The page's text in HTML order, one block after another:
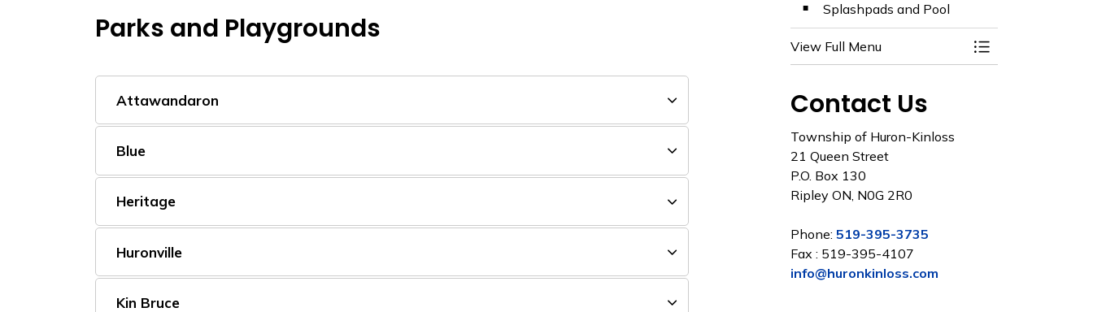
Parks and Playgrounds
Attawandaron
Blue
Heritage
Huronville
Kin Bruce
Splashpads and Pool
View Full Menu Toggle Menu
Contact Us
Township of Huron-Kinloss
21 Queen Street
P.O. Box 130
Ripley ON, N0G 2R0
Phone: 519-395-3735
Fax : 519-395-4107
info@huronkinloss.com